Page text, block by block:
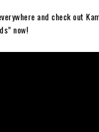
and check out
now!